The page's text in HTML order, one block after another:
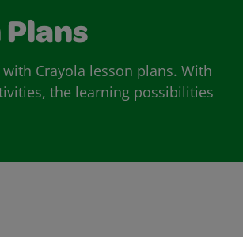
Plans
Crayola lesson plans. With
the learning possibilities